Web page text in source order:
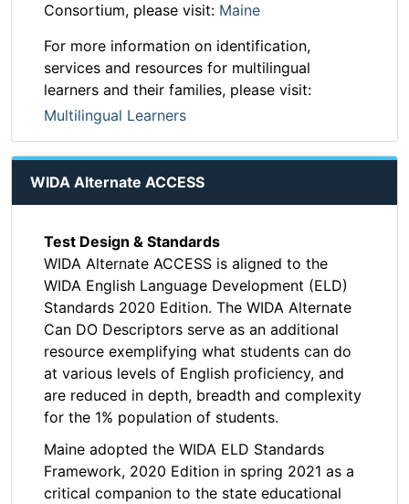
Consortium, please visit: Maine
For more information on identification,
services and resources for multilingual
learners and their families, please visit:
Multilingual Learners
WIDA Alternate ACCESS
Test Design & Standards
WIDA Alternate ACCESS is aligned to the
WIDA English Language Development (ELD)
Standards 2020 Edition. The WIDA Alternate
Can DO Descriptors serve as an additional
resource exemplifying what students can do
at various levels of English proficiency, and
are reduced in depth, breadth and complexity
for the 1% population of students.
Maine adopted the WIDA ELD Standards
Framework, 2020 Edition in spring 2021 as a
critical companion to the state educational